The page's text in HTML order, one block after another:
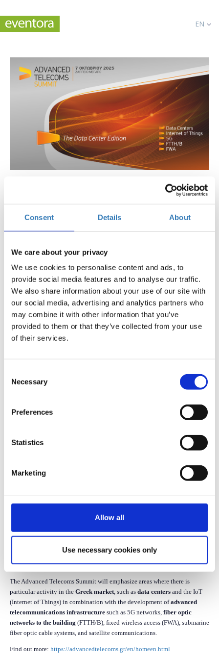
Consent Details About
We care about your privacy
We use cookies to personalise content and ads, to
provide social media features and to analyse our traffic.
We also share information about your use of our site with
our social media, advertising and analytics partners who
may combine it with other information that you’ve
provided to them or that they’ve collected from your use
of their services.
Selection
Necessary
Preferences
Statistics
Marketing
Allow all
Use necessary cookies only
EN
When?
Tuesday, October 7, 2025 10:00 AM
Advanced Telecoms Summit 2025 |
Super Early Bird (Until 15/08/2025)
Description+
€74.40
Registrations
period has
ended.
Advanced Telecoms Summit 2025 |
Registrations
Regular Ticket
Registrations
period has
The revamped
returns dynamically and
in Athens.
utilization of digital technologies and advanced telecommunications
The Advanced Telecoms Summit will emphasize areas where there is
particular activity in the Greek market , such as data centers and the IoT
(Internet of Things) in combination with the development ofadvanced
telecommunications infrastructure such as 5G networks, fiber optic
networks to the building (FTTH/B), fixed wireless access (FWA), submarine
fiber optic cable systems, and satellite communications.
Find out more: https://advancedtelecoms.gr/en/homeen.html